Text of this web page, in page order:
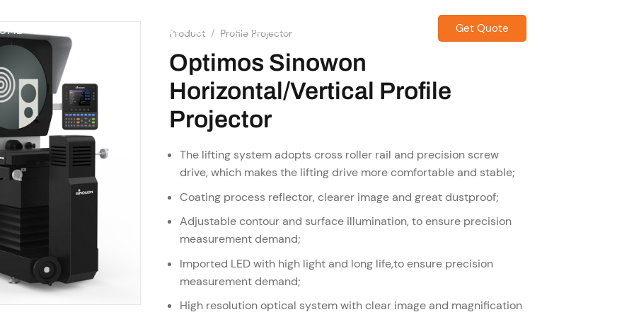
SERVICES RESOURCES Get Quote
Product / Profile Projector
Optimos Sinowon
Horizontal/Vertical Profile
Projector
The lifting system adopts cross roller rail and precision screw
drive, which makes the lifting drive more comfortable and stable;
Coating process reflector, clearer image and great dustproof;
Adjustable contour and surface illumination, to ensure precision
measurement demand;
Imported LED with high light and long life,to ensure precision
measurement demand;
High resolution optical system with clear image and magnification